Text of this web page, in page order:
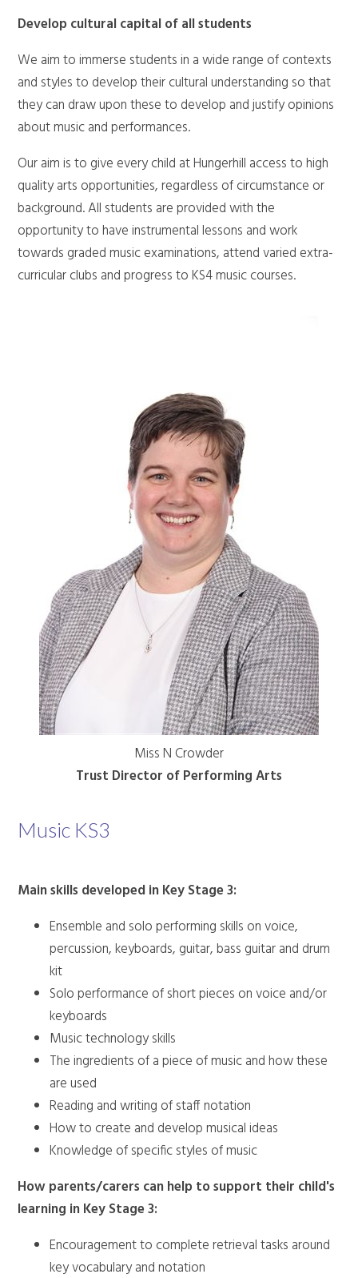
Develop cultural capital of all students
We aim to immerse students in a wide range of contexts
and styles to develop their cultural understanding so that
they can draw upon these to develop and justify opinions
about music and performances.
Our aim is to give every child at Hungerhill access to high
quality arts opportunities, regardless of circumstance or
background. All students are provided with the
opportunity to have instrumental lessons and work
towards graded music examinations, attend varied extra-
curricular clubs and progress to KS4 music courses.
Miss N Crowder
Trust Director of Performing Arts
Music KS3
Main skills developed in Key Stage 3:
Ensemble and solo performing skills on voice,
percussion, keyboards, guitar, bass guitar and drum
kit
Solo performance of short pieces on voice and/or
keyboards
Music technology skills
The ingredients of a piece of music and how these
are used
Reading and writing of staff notation
How to create and develop musical ideas
Knowledge of specific styles of music
How parents/carers can help to support their child's
learning in Key Stage 3:
Encouragement to complete retrieval tasks around
key vocabulary and notation